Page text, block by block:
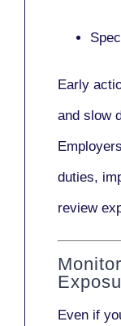
Early
and slow
duties,
review
Even if